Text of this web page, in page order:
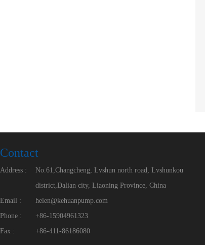
Contact
Address :
No.61,Changcheng, Lvshun north road, Lvshunkou
district,Dalian city, Liaoning Province, China
Email :
helen@kehuanpump.com
Phone :
+86-15904961323
Fax :
+86-411-86186080